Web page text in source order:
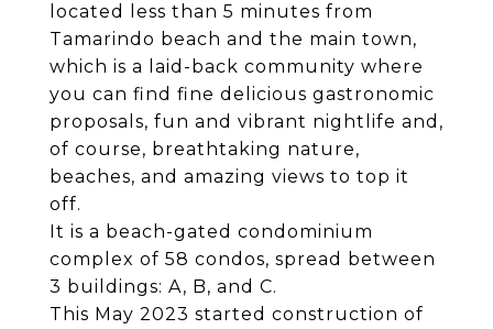
located less than 5 minutes from
Tamarindo beach and the main town,
which is a laid-back community where
you can find fine delicious gastronomic
proposals, fun and vibrant nightlife and,
of course, breathtaking nature,
beaches, and amazing views to top it
off.
It is a beach-gated condominium
complex of 58 condos, spread between
3 buildings: A, B, and C.
This May 2023 started construction of